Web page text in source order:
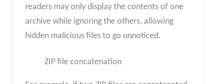
readers may only display the contents of one
archive while ignoring the others, allowing
hidden malicious files to go unnoticed.
ZIP file concatenation